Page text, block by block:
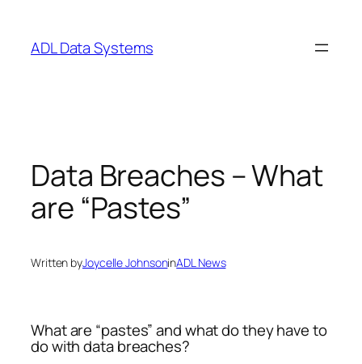
content
ADL Data Systems
Data Breaches – What
are “Pastes”
Written byJoycelle JohnsoninADL News
What are “pastes” and what do they have to
do with data breaches?